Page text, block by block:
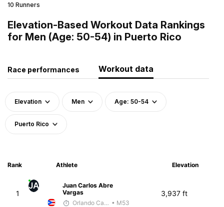
10 Runners
Elevation-Based Workout Data Rankings
for Men (Age: 50-54) in Puerto Rico
Race performances Workout data
Elevation Men Age: 50-54
Puerto Rico
Rank Athlete Elevation
1
JA
Juan Carlos Abre
Vargas
Orlando Camacho • M53
3,937 ft